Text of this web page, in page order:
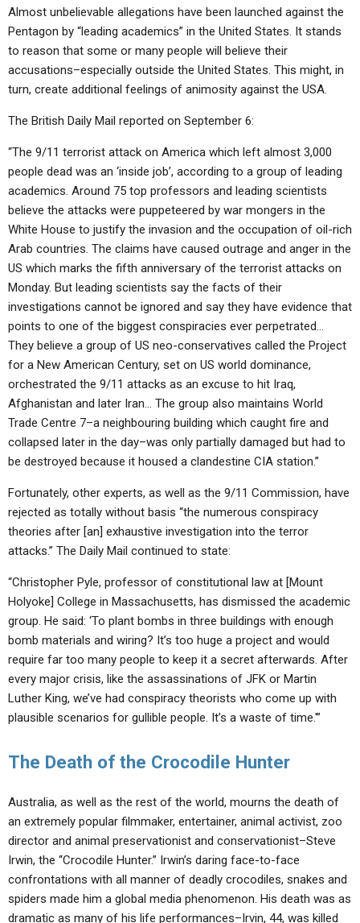
Almost unbelievable allegations have been launched against the
Pentagon by “leading academics” in the United States. It stands
to reason that some or many people will believe their
accusations–especially outside the United States. This might, in
turn, create additional feelings of animosity against the USA.
The British Daily Mail reported on September 6:
“The 9/11 terrorist attack on America which left almost 3,000
people dead was an ‘inside job’, according to a group of leading
academics. Around 75 top professors and leading scientists
believe the attacks were puppeteered by war mongers in the
White House to justify the invasion and the occupation of oil-rich
Arab countries. The claims have caused outrage and anger in the
US which marks the fifth anniversary of the terrorist attacks on
Monday. But leading scientists say the facts of their
investigations cannot be ignored and say they have evidence that
points to one of the biggest conspiracies ever perpetrated…
They believe a group of US neo-conservatives called the Project
for a New American Century, set on US world dominance,
orchestrated the 9/11 attacks as an excuse to hit Iraq,
Afghanistan and later Iran… The group also maintains World
Trade Centre 7–a neighbouring building which caught fire and
collapsed later in the day–was only partially damaged but had to
be destroyed because it housed a clandestine CIA station.”
Fortunately, other experts, as well as the 9/11 Commission, have
rejected as totally without basis “the numerous conspiracy
theories after [an] exhaustive investigation into the terror
attacks.” The Daily Mail continued to state:
“Christopher Pyle, professor of constitutional law at [Mount
Holyoke] College in Massachusetts, has dismissed the academic
group. He said: ‘To plant bombs in three buildings with enough
bomb materials and wiring? It’s too huge a project and would
require far too many people to keep it a secret afterwards. After
every major crisis, like the assassinations of JFK or Martin
Luther King, we’ve had conspiracy theorists who come up with
plausible scenarios for gullible people. It’s a waste of time.'”
The Death of the Crocodile Hunter
Australia, as well as the rest of the world, mourns the death of
an extremely popular filmmaker, entertainer, animal activist, zoo
director and animal preservationist and conservationist–Steve
Irwin, the “Crocodile Hunter.” Irwin’s daring face-to-face
confrontations with all manner of deadly crocodiles, snakes and
spiders made him a global media phenomenon. His death was as
dramatic as many of his life performances–Irvin, 44, was killed